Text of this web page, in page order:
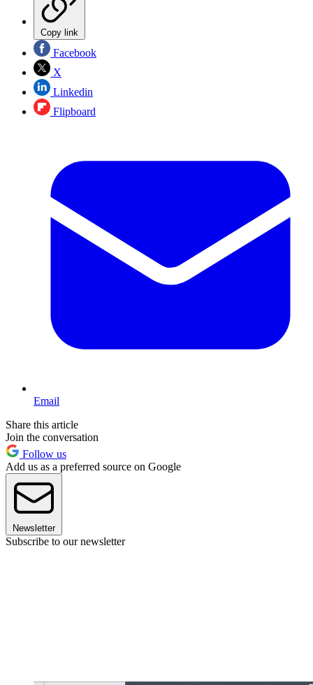
Copy link
Facebook
X
Linkedin
Flipboard
Email
Share this article
Join the conversation
Follow us
Add us as a preferred source on Google
Newsletter
Subscribe to our newsletter